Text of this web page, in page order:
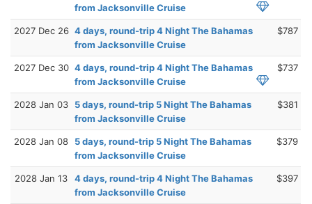
from Jacksonville Cruise
2027 Dec 26 4 days, round-trip 4 Night The Bahamas
from Jacksonville Cruise
$787
2027 Dec 30 4 days, round-trip 4 Night The Bahamas
from Jacksonville Cruise
$737
2028 Jan 03
5 days, round-trip 5 Night The Bahamas
from Jacksonville Cruise
$381
2028 Jan 08
5 days, round-trip 5 Night The Bahamas
from Jacksonville Cruise
$379
2028 Jan 13
4 days, round-trip 4 Night The Bahamas
from Jacksonville Cruise
$397